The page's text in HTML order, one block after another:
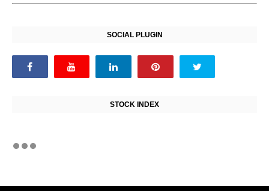
SOCIAL PLUGIN
STOCK INDEX